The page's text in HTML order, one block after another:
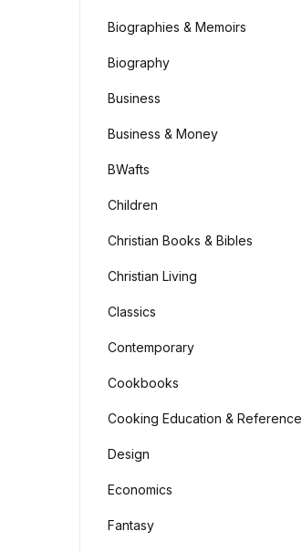
Biographies & Memoirs
Biography
Business
Business & Money
BWafts
Children
Christian Books & Bibles
Christian Living
Classics
Contemporary
Cookbooks
Cooking Education & Reference
Design
Economics
Fantasy